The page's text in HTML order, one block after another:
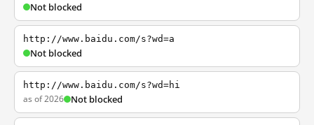
Not blocked
http://www.baidu.com/s?wd=a
Not blocked
http://www.baidu.com/s?wd=hi
as of 2026 Not blocked